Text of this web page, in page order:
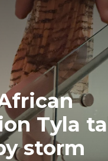
Tyla
storm